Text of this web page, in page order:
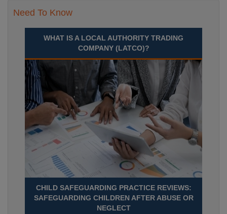
Need To Know
WHAT IS A LOCAL AUTHORITY TRADING
COMPANY (LATCO)?
CHILD SAFEGUARDING PRACTICE REVIEWS:
SAFEGUARDING CHILDREN AFTER ABUSE OR
NEGLECT